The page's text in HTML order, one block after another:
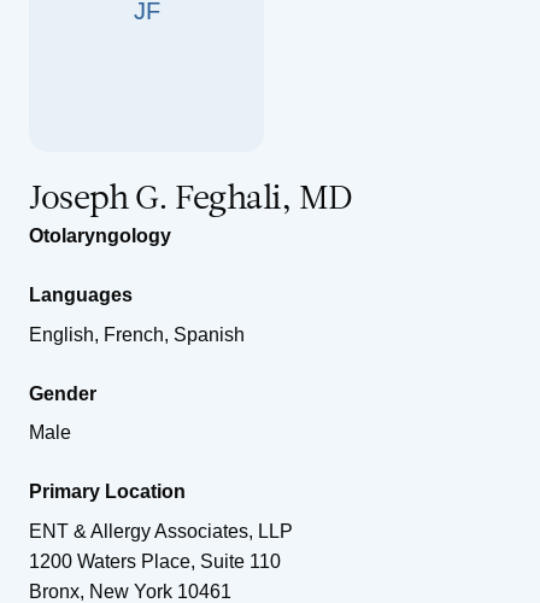
JF
Joseph G. Feghali, MD
Otolaryngology
Languages
English, French, Spanish
Gender
Male
Primary Location
ENT & Allergy Associates, LLP
1200 Waters Place, Suite 110
Bronx, New York 10461